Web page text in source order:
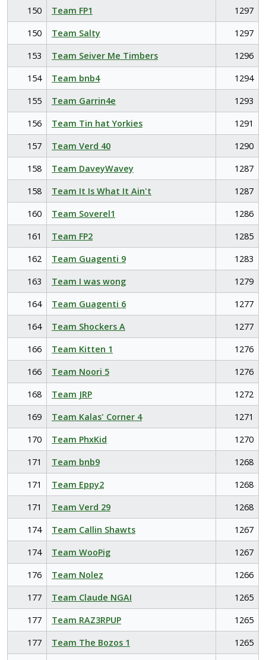
150
Team FP1
1297
150
Team Salty
1297
153
Team Seiver Me Timbers
1296
154
Team bnb4
1294
155
Team Garrin4e
1293
156
Team Tin hat Yorkies
1291
157
Team Verd 40
1290
158
Team DaveyWavey
1287
158
Team It Is What It Ain't
1287
160
Team Soverel1
1286
161
Team FP2
1285
162
Team Guagenti 9
1283
163
Team I was wong
1279
164
Team Guagenti 6
1277
164
Team Shockers A
1277
166
Team Kitten 1
1276
166
Team Noori 5
1276
168
Team JRP
1272
169
Team Kalas' Corner 4
1271
170
Team PhxKid
1270
171
Team bnb9
1268
171
Team Eppy2
1268
171
Team Verd 29
1268
174
Team Callin Shawts
1267
174
Team WooPig
1267
176
Team Nolez
1266
177
Team Claude NGAI
1265
177
Team RAZ3RPUP
1265
177
Team The Bozos 1
1265